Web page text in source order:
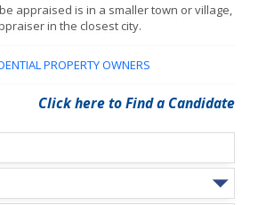
appraised is in a smaller town or village,
in the closest city.
PROPERTY OWNERS
Click here to Find a Candidate